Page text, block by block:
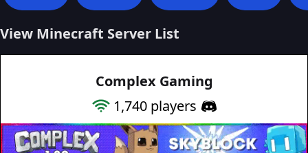
View Minecraft Server List
Complex Gaming
1,740players